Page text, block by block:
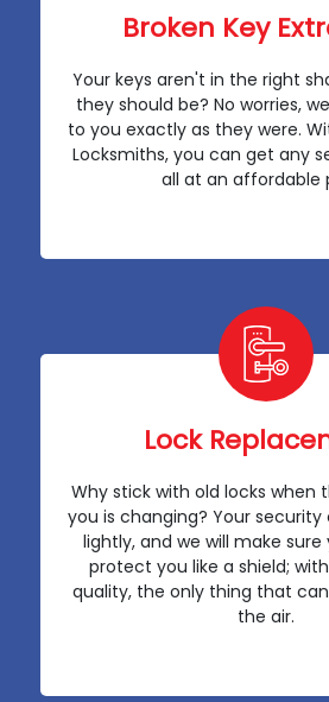
Broken Key
Your keys aren't in the right
they should be? No worries,
to you exactly as they were.
Locksmiths, you can get any
all at an affordable
Lock
Why stick with old locks when
you is changing? Your
lightly, and we will make sure
protect you like a shield;
quality, the only thing that
the air.